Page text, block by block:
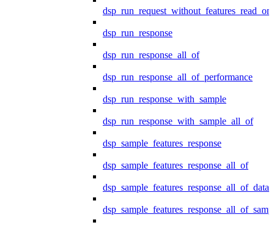
dsp_run_response
dsp_run_response_all_of
dsp_run_response_all_of_performance
dsp_run_response_with_sample
dsp_run_response_with_sample_all_of
dsp_sample_features_response
dsp_sample_features_response_all_of
dsp_sample_features_response_all_of_data